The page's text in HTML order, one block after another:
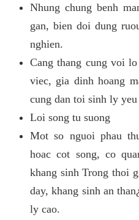
Nhung chung benh
gan, bien doi dung
nghien.
Cang thang cung voi
viec, gia dinh hoang
cung dan toi sinh ly
Loi song tu suong
Mot so nguoi phau
hoac cot song, co
khang sinh Trong thoi
day, khang sinh an
ly cao.